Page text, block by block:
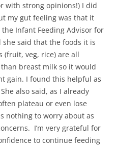
with strong opinions!) I did
my gut feeling was that it
the Infant Feeding Advisor for
said that the foods it is
(fruit, veg, rice) are all
breast milk so it would
gain. I found this helpful as
also said, as I already
plateau or even lose
nothing to worry about as
I’m very grateful for
to continue feeding